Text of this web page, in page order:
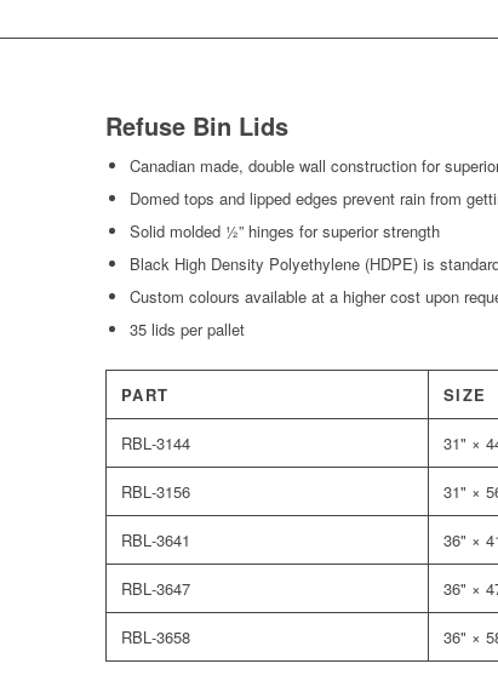
Refuse Bin Lids
Canadian made, double wall construction for
Domed tops and lipped edges prevent rain from
Solid molded ½” hinges for superior strength
Black High Density Polyethylene (HDPE) is
Custom colours available at a higher cost upon
35 lids per pallet
PART SIZE
RBL‑3144 31" ×
RBL‑3156 31" ×
RBL‑3641 36" ×
RBL‑3647 36" ×
RBL‑3658 36" ×